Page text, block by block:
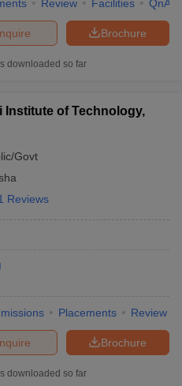
Review Facilities QnA
Brochure
downloaded so far
Institute of Technology,
Govt
Reviews
Placements Review
Brochure
downloaded so far